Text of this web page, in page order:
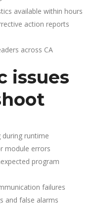
available within hours
action reports
across CA
issues
during runtime
module errors
program
failures
and false alarms